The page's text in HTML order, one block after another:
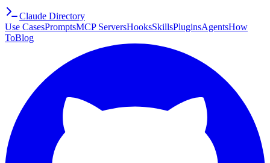
Claude Directory
Use CasesPromptsMCP ServersHooksSkillsPluginsAgentsHow
ToBlog